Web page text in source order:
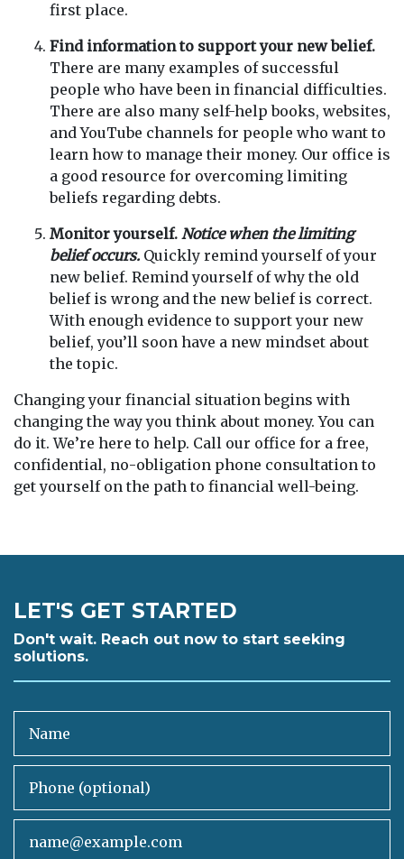
first place.
Find information to support your new belief.
There are many examples of successful
people who have been in financial difficulties.
There are also many self-help books, websites,
and YouTube channels for people who want to
learn how to manage their money. Our office is
a good resource for overcoming limiting
beliefs regarding debts.
Monitor yourself. Notice when the limiting
belief occurs. Quickly remind yourself of your
new belief. Remind yourself of why the old
belief is wrong and the new belief is correct.
With enough evidence to support your new
belief, you’ll soon have a new mindset about
the topic.
Changing your financial situation begins with
changing the way you think about money. You can
do it. We’re here to help. Call our office for a free,
confidential, no-obligation phone consultation to
get yourself on the path to financial well-being.
LET'S GET STARTED
Don't wait. Reach out now to start seeking
solutions.